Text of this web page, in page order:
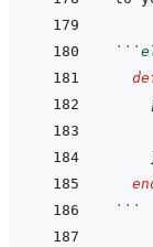
```
```